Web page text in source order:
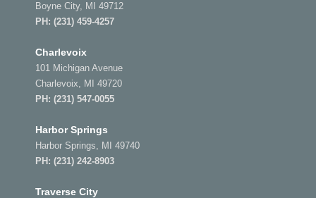
Boyne City, MI 49712
PH: (231) 459-4257
Charlevoix
101 Michigan Avenue
Charlevoix, MI 49720
PH: (231) 547-0055
Harbor Springs
Harbor Springs, MI 49740
PH: (231) 242-8903
Traverse City